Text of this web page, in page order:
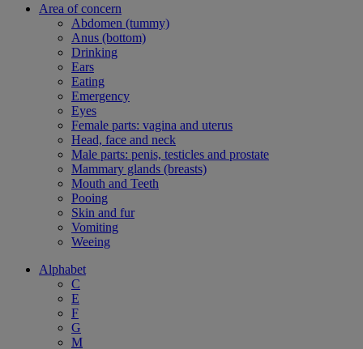
Area of concern
Abdomen (tummy)
Anus (bottom)
Drinking
Ears
Eating
Emergency
Eyes
Female parts: vagina and uterus
Head, face and neck
Male parts: penis, testicles and prostate
Mammary glands (breasts)
Mouth and Teeth
Pooing
Skin and fur
Vomiting
Weeing
Alphabet
C
E
F
G
M